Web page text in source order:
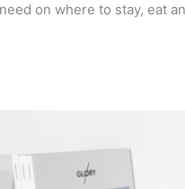
on where to stay, eat
multiple